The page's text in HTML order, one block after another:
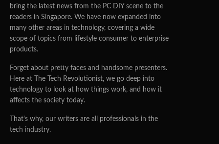
bring the latest news from the PC DIY scene to the
readers in Singapore. We have now expanded into
many other areas in technology, covering a wide
scope of topics from lifestyle consumer to enterprise
products.
Forget about pretty faces and handsome presenters.
Here at The Tech Revolutionist, we go deep into
technology to look at how things work, and how it
affects the society today.
That's why, our writers are all professionals in the
tech industry.